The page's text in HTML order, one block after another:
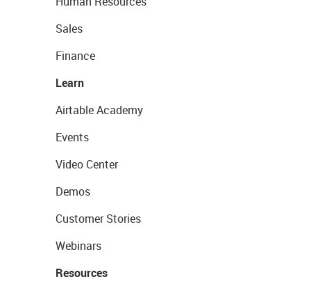
Sales
Finance
Learn
Airtable Academy
Events
Video Center
Demos
Customer Stories
Webinars
Resources